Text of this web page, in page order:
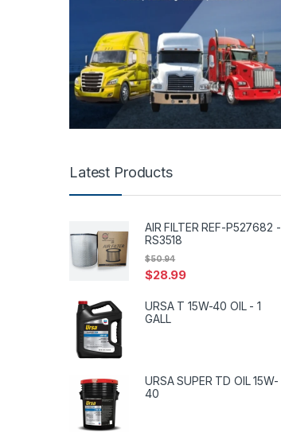
Latest Products
AIR FILTER REF-P527682 -
RS3518
$28.99
$50.94
URSA T 15W-40 OIL - 1
GALL
URSA SUPER TD OIL 15W-
40